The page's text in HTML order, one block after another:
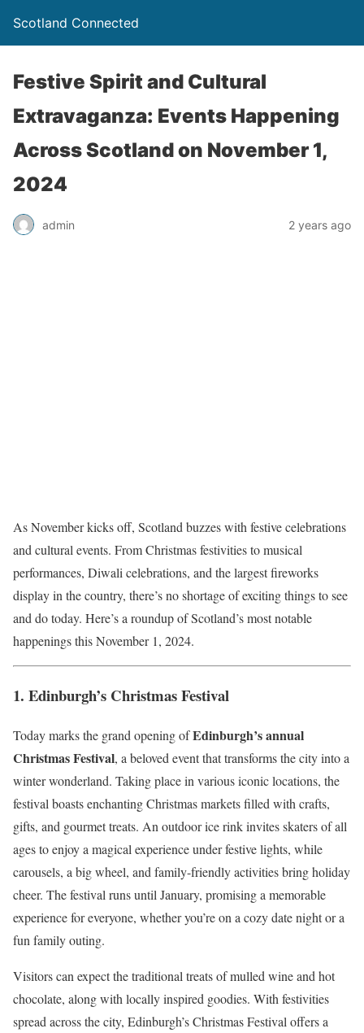
Scotland Connected
Festive Spirit and Cultural
Extravaganza: Events Happening
Across Scotland on November 1,
2024
admin 2 years ago
As November kicks off, Scotland buzzes with festive celebrations
and cultural events. From Christmas festivities to musical
performances, Diwali celebrations, and the largest fireworks
display in the country, there’s no shortage of exciting things to see
and do today. Here’s a roundup of Scotland’s most notable
happenings this November 1, 2024.
1. Edinburgh’s Christmas Festival
Today marks the grand opening ofEdinburgh’s annual
Christmas Festival, a beloved event that transforms the city into a
winter wonderland. Taking place in various iconic locations, the
festival boasts enchanting Christmas markets filled with crafts,
gifts, and gourmet treats. An outdoor ice rink invites skaters of all
ages to enjoy a magical experience under festive lights, while
carousels, a big wheel, and family-friendly activities bring holiday
cheer. The festival runs until January, promising a memorable
experience for everyone, whether you’re on a cozy date night or a
fun family outing.
Visitors can expect the traditional treats of mulled wine and hot
chocolate, along with locally inspired goodies. With festivities
spread across the city, Edinburgh’s Christmas Festival offers a